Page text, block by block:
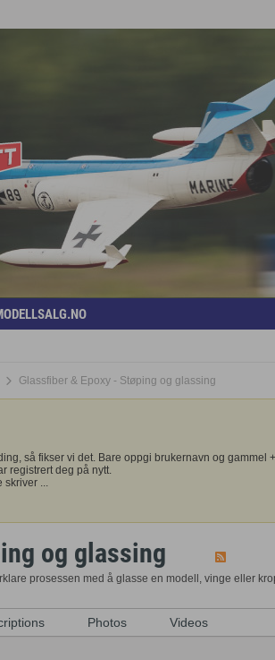
Glassfiber & Epoxy - Støping og glassing
så fikser vi det. Bare oppgi brukernavn og gammel
registrert deg på nytt.
skriver ...
og glassing
prosessen med å glasse en modell, vinge eller
Photos Videos